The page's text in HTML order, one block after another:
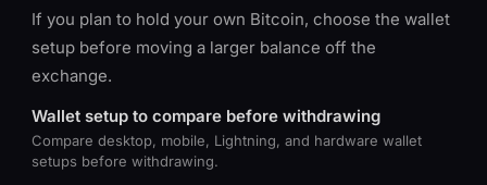
If you plan to hold your own Bitcoin, choose the wallet
setup before moving a larger balance off the
exchange.
Wallet setup to compare before withdrawing
Compare desktop, mobile, Lightning, and hardware wallet
setups before withdrawing.